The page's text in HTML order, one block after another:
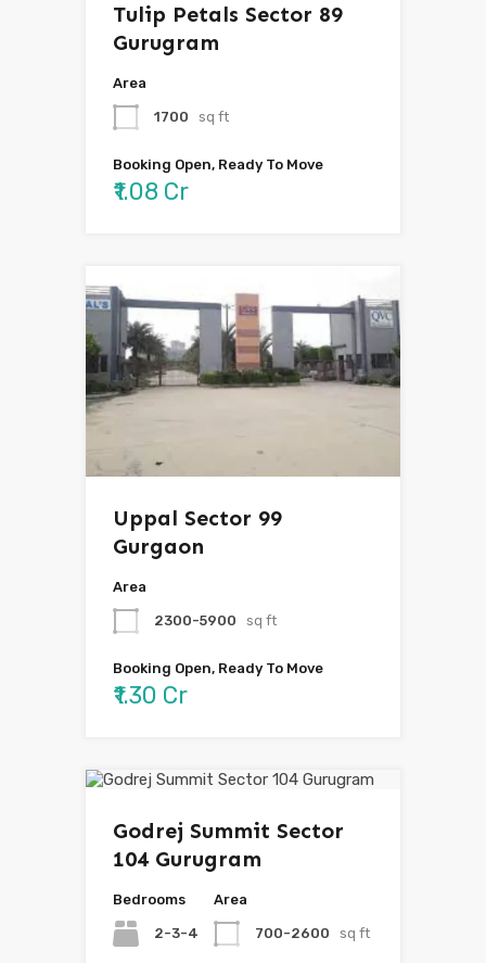
Tulip Petals Sector 89
Gurugram
Area
1700 sq ft
Booking Open, Ready To Move
₹1.08 Cr
Uppal Sector 99
Gurgaon
Area
2300-5900 sq ft
Booking Open, Ready To Move
₹1.30 Cr
Godrej Summit Sector
104 Gurugram
Bedrooms
2-3-4
Area
700-2600 sq ft